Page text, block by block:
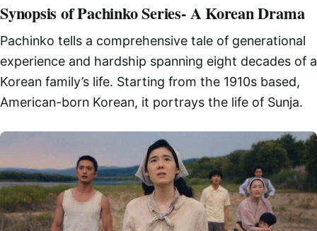
Synopsis of Pachinko Series- A Korean Drama
Pachinko tells a comprehensive tale of generational
experience and hardship spanning eight decades of a
Korean family’s life. Starting from the 1910s based,
American-born Korean, it portrays the life of Sunja.